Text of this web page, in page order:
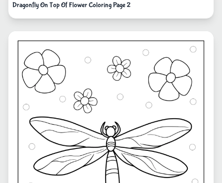
Dragonfly On Top Of Flower Coloring Page 2